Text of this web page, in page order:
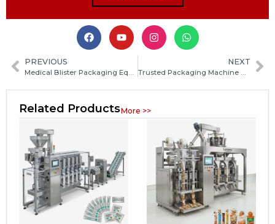
PREVIOUS
Medical Blister Packaging Equipment: Types, Features, and How to Choose the Right Machine
NEXT
Trusted Packaging Machine Manufacturers in Seychelles: How to Choose the Right Supplier
Related ProductsMore >>